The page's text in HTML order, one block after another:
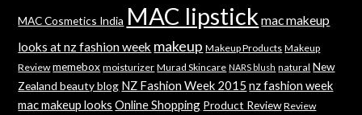
MAC Cosmetics India MAC lipstick mac makeup
looks at nz fashion week makeup Makeup Products Makeup
Review memebox moisturizer Murad Skincare NARS blush natural New
Zealand beauty blog NZ Fashion Week 2015 nz fashion week
mac makeup looks Online Shopping Product Review Review